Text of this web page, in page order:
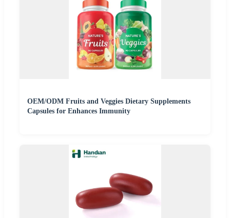
OEM/ODM Fruits and Veggies Dietary Supplements
Capsules for Enhances Immunity